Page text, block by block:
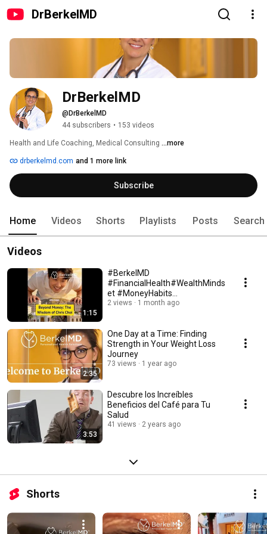
DrBerkelMD
DrBerkelMD
@DrBerkelMD
44 subscribers • 153 videos
Health and Life Coaching, Medical Consulting ...more
drberkelmd.com and 1 more link
Subscribe
Home Videos Shorts Playlists Posts Search
Videos
1:15
#BerkelMD
#FinancialHealth#WealthMinds
et #MoneyHabits
#LiveBelowYourMeans
2 views 1 month ago
2:35
One Day at a Time: Finding
Strength in Your Weight Loss
Journey
73 views 1 year ago
3:53
Descubre los Increíbles
Beneficios del Café para Tu
Salud
41 views 2 years ago
Shorts